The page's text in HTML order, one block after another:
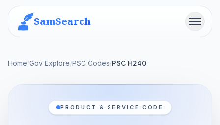
SamSearch Menu
Home/Gov Explore/PSC Codes/PSC H240
PRODUCT & SERVICE CODE